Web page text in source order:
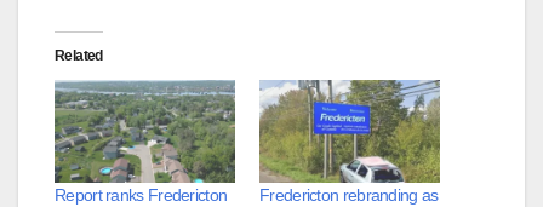
Related
Report ranks Fredericton
Fredericton rebranding as